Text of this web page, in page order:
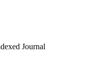
Journal